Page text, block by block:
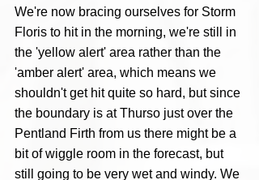
We're now bracing ourselves for Storm
Floris to hit in the morning, we're still in
the 'yellow alert' area rather than the
'amber alert' area, which means we
shouldn't get hit quite so hard, but since
the boundary is at Thurso just over the
Pentland Firth from us there might be a
bit of wiggle room in the forecast, but
still going to be very wet and windy. We